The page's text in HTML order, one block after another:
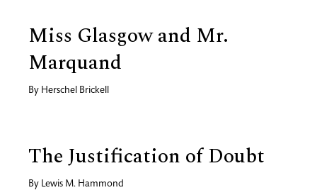
Miss Glasgow and Mr.
Marquand
By Herschel Brickell
The Justification of Doubt
By Lewis M. Hammond